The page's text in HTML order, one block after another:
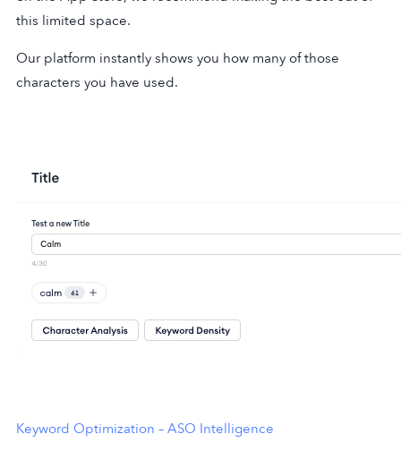
this limited space.
Our platform instantly shows you how many of those
characters you have used.
Keyword Optimization – ASO Intelligence